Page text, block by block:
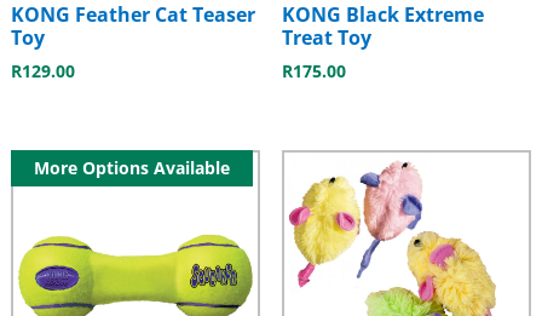
KONG Feather Cat Teaser
Toy
R129.00
KONG Black Extreme
Treat Toy
R175.00
More Options Available